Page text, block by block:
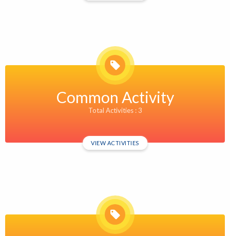
Common Activity
Total Activities : 3
VIEW ACTIVITIES